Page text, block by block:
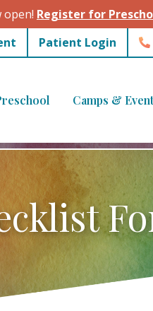
open! Register for
Patient Login
Camps &